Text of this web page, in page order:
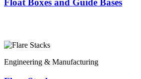
Float Boxes and Guide Bases
Engineering & Manufacturing